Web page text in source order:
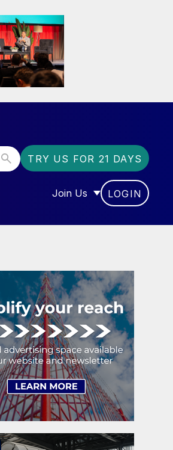
TRY US FOR 21 DAYS
Join Us
SHOW SUBMENU FOR
LOGIN